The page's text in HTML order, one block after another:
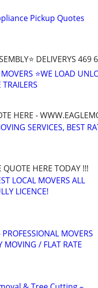
Pickup Quotes
DELIVERYS 469
⭐️WE LOAD
HERE -
SERVICES, BEST
QUOTE HERE TODAY !!!
LOCAL MOVERS ALL
LICENCE!
MOVERS
MOVING / FLAT RATE